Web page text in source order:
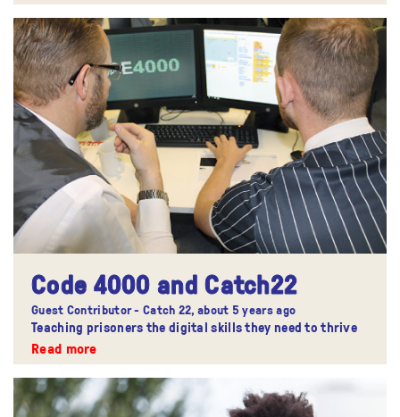
Code 4000 and Catch22
Guest Contributor - Catch 22,about 5 years ago
Teaching prisoners the digital skills they need to thrive
Read more